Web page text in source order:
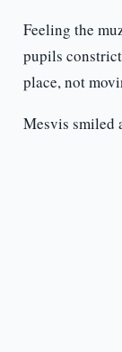
Feeling the
pupils
place, not
Mesvis smiled